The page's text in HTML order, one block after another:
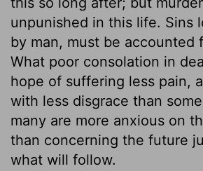
unpunished in this life. Sins
by man, must be accounted
What poor consolation in
hope of suffering less pain,
with less disgrace than
many are more anxious on
than concerning the future
what will follow.